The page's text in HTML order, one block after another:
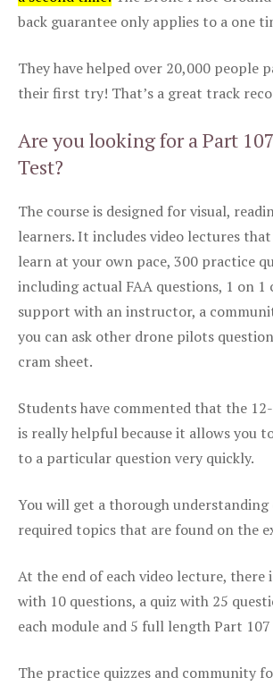
back guarantee only applies to a one
They have helped over 20,000 people
their first try! That’s a great track
Are you looking for a Part
Test?
The course is designed for visual,
learners. It includes video lectures
learn at your own pace, 300 practice
including actual FAA questions, 1 on 1
support with an instructor, a
you can ask other drone pilots
cram sheet.
Students have commented that the
is really helpful because it allows you
to a particular question very quickly.
You will get a thorough
required topics that are found on the
At the end of each video lecture, there
with 10 questions, a quiz with 25
each module and 5 full length Part
The practice quizzes and community